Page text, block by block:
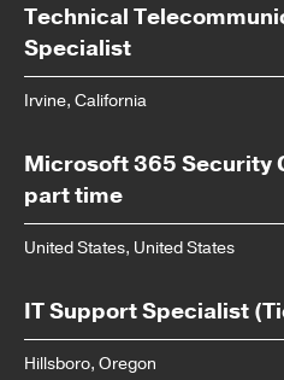
Technical
Specialist
Irvine, California
Microsoft 365 Security
part time
United States, United States
IT Support Specialist
Hillsboro, Oregon